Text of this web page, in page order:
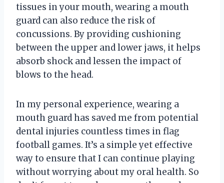
tissues in your mouth, wearing a mouth
guard can also reduce the risk of
concussions. By providing cushioning
between the upper and lower jaws, it helps
absorb shock and lessen the impact of
blows to the head.
In my personal experience, wearing a
mouth guard has saved me from potential
dental injuries countless times in flag
football games. It’s a simple yet effective
way to ensure that I can continue playing
without worrying about my oral health. So